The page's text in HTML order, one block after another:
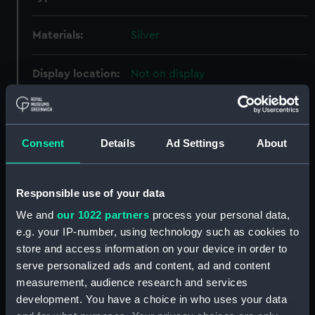
Consent Details Ad Settings About
Responsible use of your data
We and our 1022 partners process your personal data,
e.g. your IP-number, using technology such as cookies to
store and access information on your device in order to
serve personalized ads and content, ad and content
measurement, audience research and services
development. You have a choice in who uses your data
Materials: Silver
Display location: Not on display
Creator:
Napoleonic Wars: Battle of
Trafalgar, 1805
Date made: 1955
People: Nelson, Horatio;Vincze, Paul